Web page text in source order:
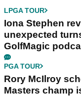
LPGA TOUR
Iona Stephen
unexpected
GolfMagic
PGA TOUR
Rory McIlroy
Masters champ